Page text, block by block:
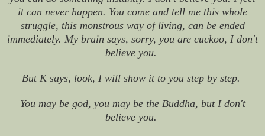
it can never happen. You come and tell me this whole
struggle, this monstrous way of living, can be ended
immediately. My brain says, sorry, you are cuckoo, I don't
believe you.
But K says, look, I will show it to you step by step.
You may be god, you may be the Buddha, but I don't
believe you.